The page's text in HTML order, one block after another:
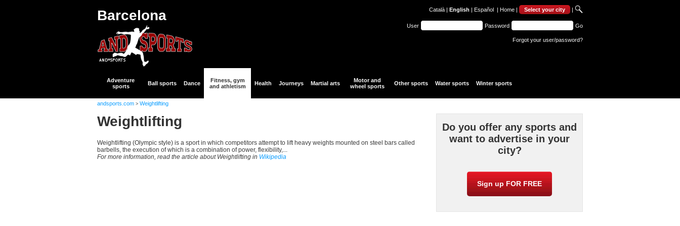
Barcelona Català | English | Español | Home | Select your city |
User Password Go
Forgot your user/password?
Adventure
sports
Ball sports Dance
Fitness, gym
and athletism
Health Journeys Martial arts
Motor and
wheel sports
Other sports Water sports Winter sports
andsports.com > Weightlifting
Weightlifting
Weightlifting (Olympic style) is a sport in which competitors attempt to lift heavy weights mounted on steel bars called
barbells, the execution of which is a combination of power, flexibility,...
For more information, read the article about Weightlifting in Wikipedia
Do you offer any sports and
want to advertise in your
city?
Sign up FOR FREE